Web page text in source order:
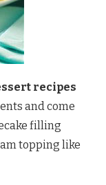
recipes
and come
filling
topping like